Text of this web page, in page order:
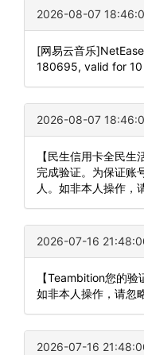
2026-08-07
[网易云音乐
180695, valid for 10
2026-08-07
【民生信用卡全民
完成验证。为保证账
人。如非本人操作，
2026-07-16
【Teambition您的
如非本人操作，请忽
2026-07-16